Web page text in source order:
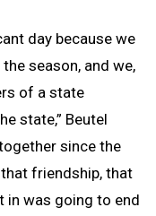
day because we
season, and we,
of a state
state,” Beutel
since the
friendship, that
in was going to end